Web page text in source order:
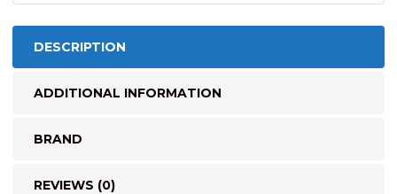
DESCRIPTION
ADDITIONAL INFORMATION
BRAND
REVIEWS (0)